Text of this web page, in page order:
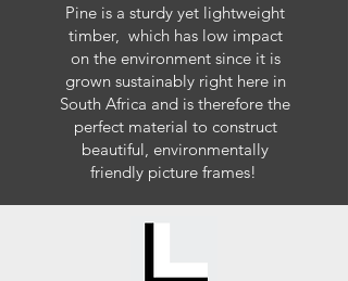
Pine is a sturdy yet lightweight
timber, which has low impact
on the environment since it is
grown sustainably right here in
South Africa and is therefore the
perfect material to construct
beautiful, environmentally
friendly picture frames!